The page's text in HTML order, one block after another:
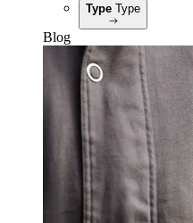
Type Type
Blog